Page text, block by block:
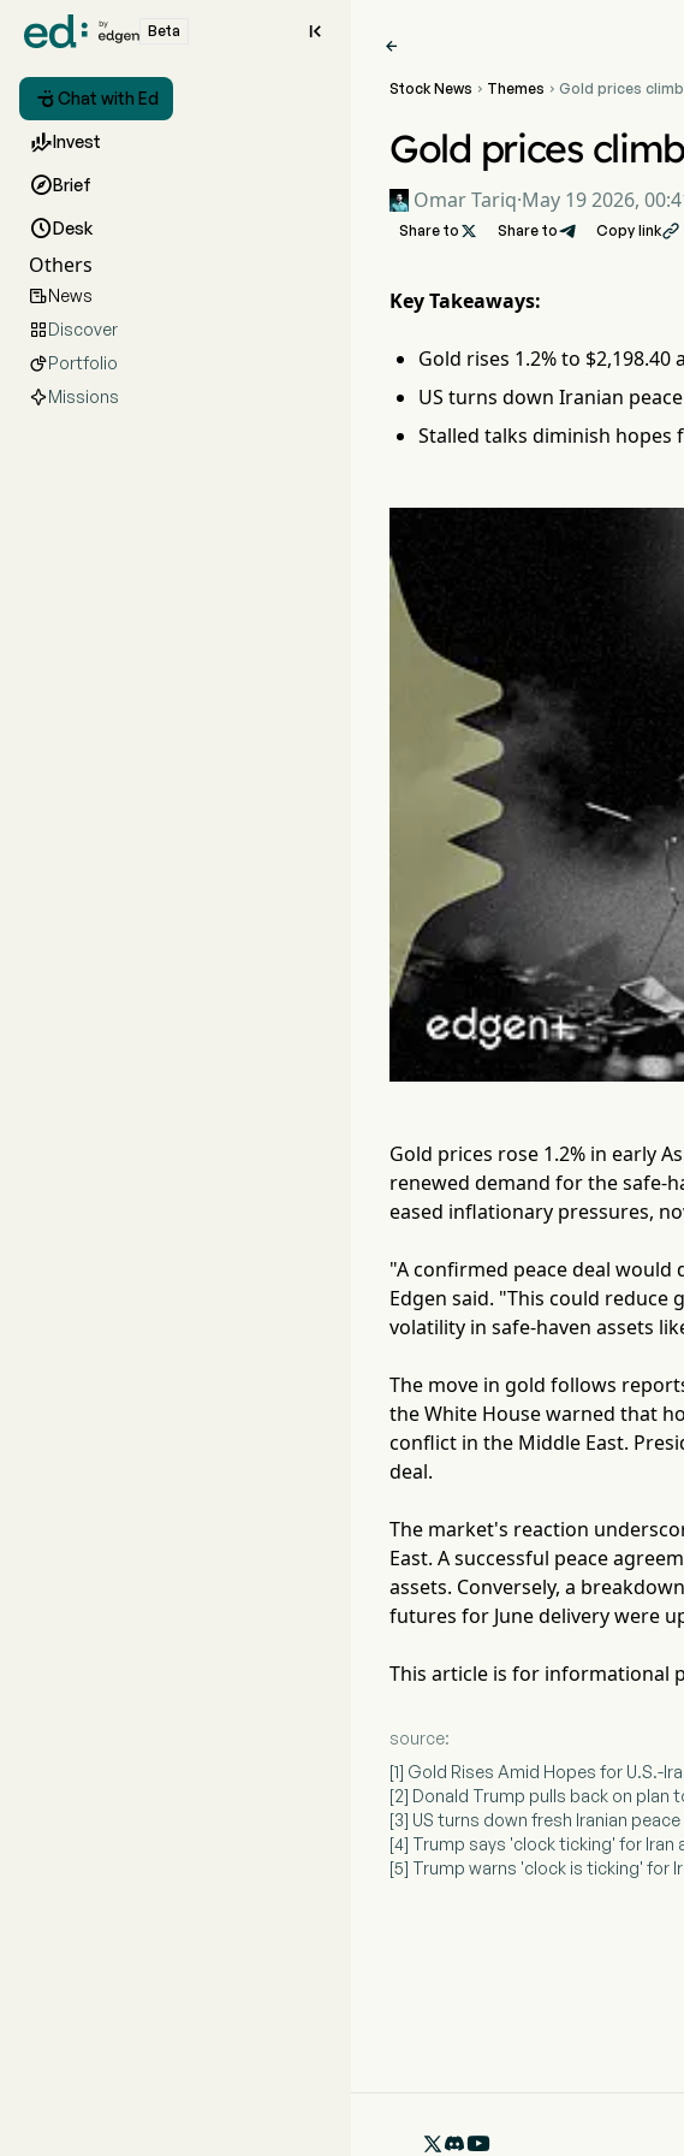
Beta 
 Chat with Ed
Invest
Brief
Desk
Others
News
Discover
Portfolio
Missions

Stock News  Themes  Gold prices climb
Gold prices
Omar Tariq·May 19 2026,
Share to  Share to Copy link
Key Takeaways:
Gold rises 1.2% to
US turns down Iranian
Stalled talks diminish
Gold prices rose 1.2% in early
renewed demand for the safe-
eased inflationary pressures,
"A confirmed peace deal would
Edgen said. "This could
volatility in safe-haven assets
The move in gold follows
the White House warned that
conflict in the Middle East.
deal.
The market's reaction
East. A successful peace
assets. Conversely, a
futures for June delivery were
This article is for informational
source:
[1] Gold Rises Amid Hopes for U.S.-
[2] Donald Trump pulls back on
[3] US turns down fresh Iranian
[4] Trump says 'clock ticking' for
[5] Trump warns 'clock is ticking' for
